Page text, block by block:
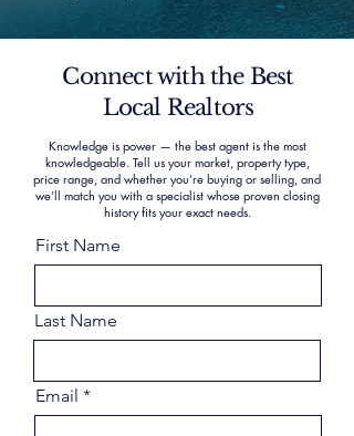
Connect with the Best
Local Realtors
Knowledge is power — the best agent is the most
knowledgeable. Tell us your market, property type,
price range, and whether you’re buying or selling, and
we’ll match you with a specialist whose proven closing
history fits your exact needs.
First Name
Last Name
Email